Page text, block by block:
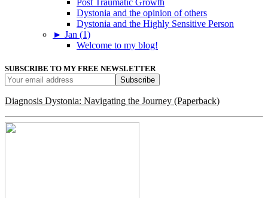
Post Traumatic Growth
Dystonia and the opinion of others
Dystonia and the Highly Sensitive Person
► Jan (1)
Welcome to my blog!
SUBSCRIBE TO MY FREE NEWSLETTER
Diagnosis Dystonia: Navigating the Journey (Paperback)